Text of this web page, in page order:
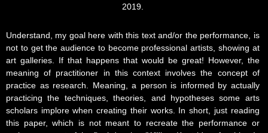
2019.
Understand, my goal here with this text and/or the performance, is
not to get the audience to become professional artists, showing at
art galleries. If that happens that would be great! However, the
meaning of practitioner in this context involves the concept of
practice as research. Meaning, a person is informed by actually
practicing the techniques, theories, and hypotheses some arts
scholars implore when creating their works. In short, just reading
this paper, which is not meant to recreate the performance or